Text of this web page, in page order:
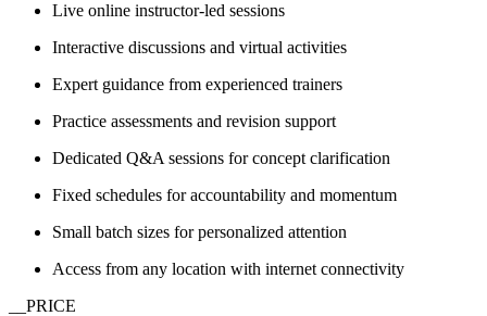
Live online instructor-led sessions
Interactive discussions and virtual activities
Expert guidance from experienced trainers
Practice assessments and revision support
Dedicated Q&A sessions for concept clarification
Fixed schedules for accountability and momentum
Small batch sizes for personalized attention
Access from any location with internet connectivity
__PRICE